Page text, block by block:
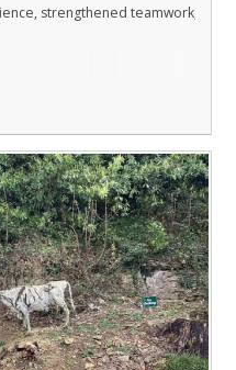
strengthened teamwork, and